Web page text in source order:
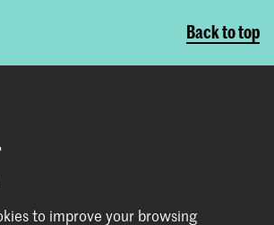
Back to top
to improve your browsing